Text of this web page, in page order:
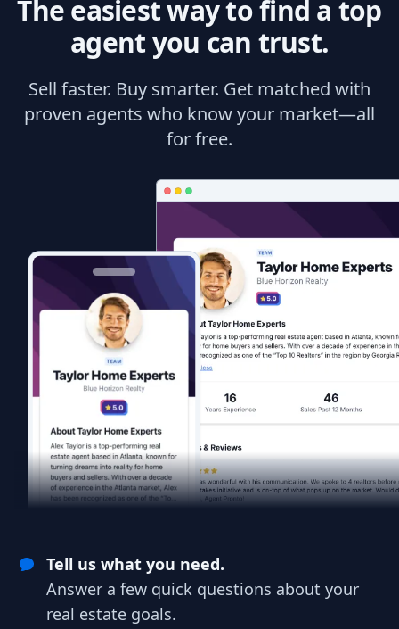
The easiest way to find a top
agent you can trust.
Sell faster. Buy smarter. Get matched with
proven agents who know your market—all
for free.
Tell us what you need.
Answer a few quick questions about your
real estate goals.